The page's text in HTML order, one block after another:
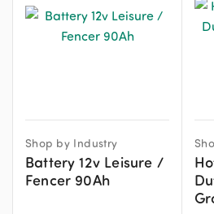
Shop by Industry
Battery 12v Leisure /
Fencer 90Ah